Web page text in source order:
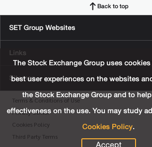
The Stock Exchange Group uses
best user experiences on the websites
the Stock Exchange Group and to
effectiveness on the use. You may study
Cookies Policy.
Back to top
SET Group Websites
Links
Sitemap
Terms & Conditions of Use
Privacy Center
Cookies Policy
Third Party Terms